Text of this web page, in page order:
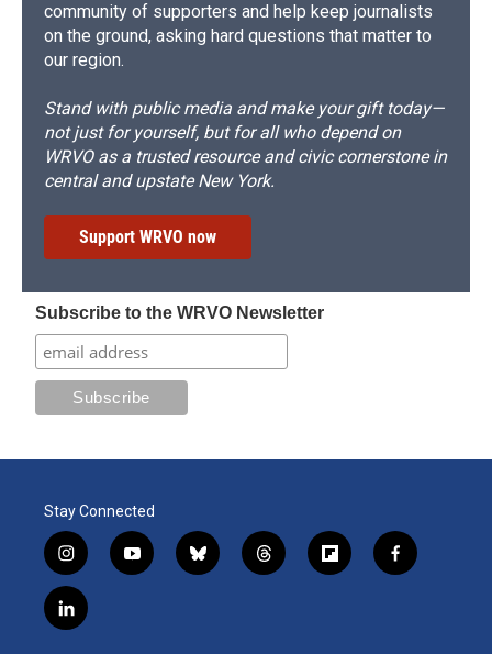
community of supporters and help keep journalists
on the ground, asking hard questions that matter to
our region.
Stand with public media and make your gift today—
not just for yourself, but for all who depend on
WRVO as a trusted resource and civic cornerstone in
central and upstate New York.
Support WRVO now
Subscribe to the WRVO Newsletter
Stay Connected
i
n
s
t
y
o
b
l
t
h
f
l
f
a
l
i